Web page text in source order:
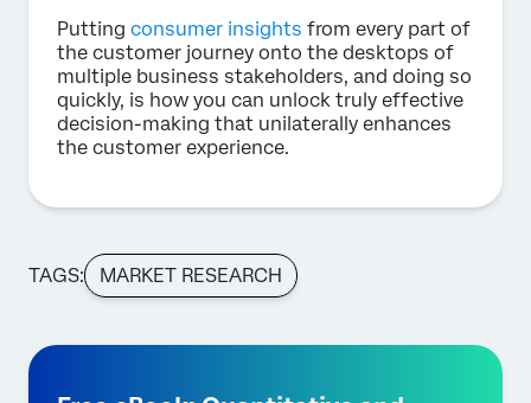
Putting consumer insights from every part of
the customer journey onto the desktops of
multiple business stakeholders, and doing so
quickly, is how you can unlock truly effective
decision-making that unilaterally enhances
the customer experience.
TAGS: MARKET RESEARCH